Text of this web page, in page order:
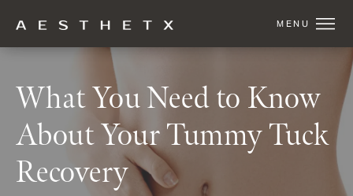
What You Need to Know
About Your Tummy Tuck
Recovery